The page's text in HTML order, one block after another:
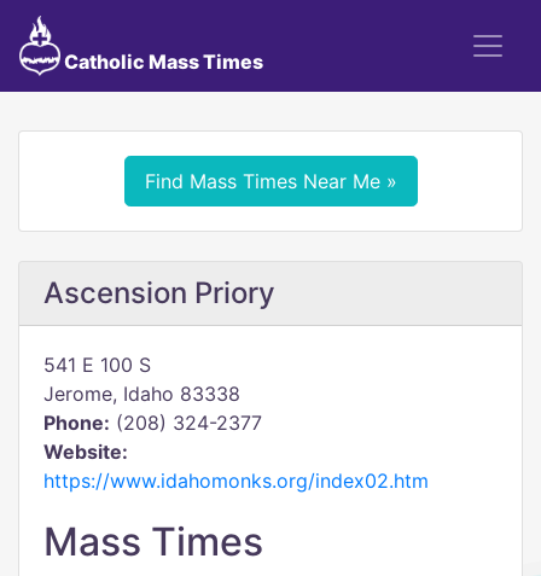
Catholic Mass Times
Find Mass Times Near Me »
Ascension Priory
541 E 100 S
Jerome, Idaho 83338
Phone: (208) 324-2377
Website:
https://www.idahomonks.org/index02.htm
Mass Times